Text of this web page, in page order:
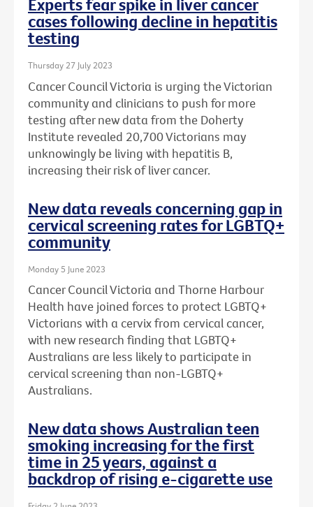
Experts fear spike in liver cancer
cases following decline in hepatitis
testing
Thursday 27 July 2023
Cancer Council Victoria is urging the Victorian
community and clinicians to push for more
testing after new data from the Doherty
Institute revealed 20,700 Victorians may
unknowingly be living with hepatitis B,
increasing their risk of liver cancer.
New data reveals concerning gap in
cervical screening rates for LGBTQ+
community
Monday 5 June 2023
Cancer Council Victoria and Thorne Harbour
Health have joined forces to protect LGBTQ+
Victorians with a cervix from cervical cancer,
with new research finding that LGBTQ+
Australians are less likely to participate in
cervical screening than non-LGBTQ+
Australians.
New data shows Australian teen
smoking increasing for the first
time in 25 years, against a
backdrop of rising e-cigarette use